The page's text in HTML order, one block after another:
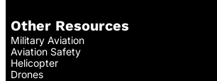
Other Resources
Military Aviation
Aviation Safety
Helicopter
Drones